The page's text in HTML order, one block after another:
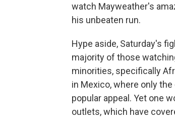
watch Mayweather's
his unbeaten run.
Hype aside, Saturday's
majority of those
minorities, specifically
in Mexico, where only
popular appeal. Yet one
outlets, which have